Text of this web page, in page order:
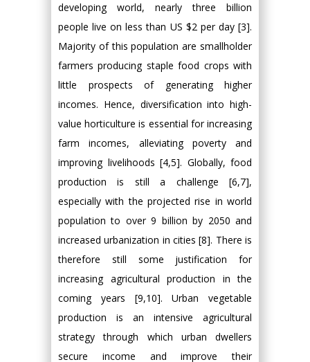
developing world, nearly three billion
people live on less than US $2 per day [3].
Majority of this population are smallholder
farmers producing staple food crops with
little prospects of generating higher
incomes. Hence, diversification into high-
value horticulture is essential for increasing
farm incomes, alleviating poverty and
improving livelihoods [4,5]. Globally, food
production is still a challenge [6,7],
especially with the projected rise in world
population to over 9 billion by 2050 and
increased urbanization in cities [8]. There is
therefore still some justification for
increasing agricultural production in the
coming years [9,10]. Urban vegetable
production is an intensive agricultural
strategy through which urban dwellers
secure income and improve their